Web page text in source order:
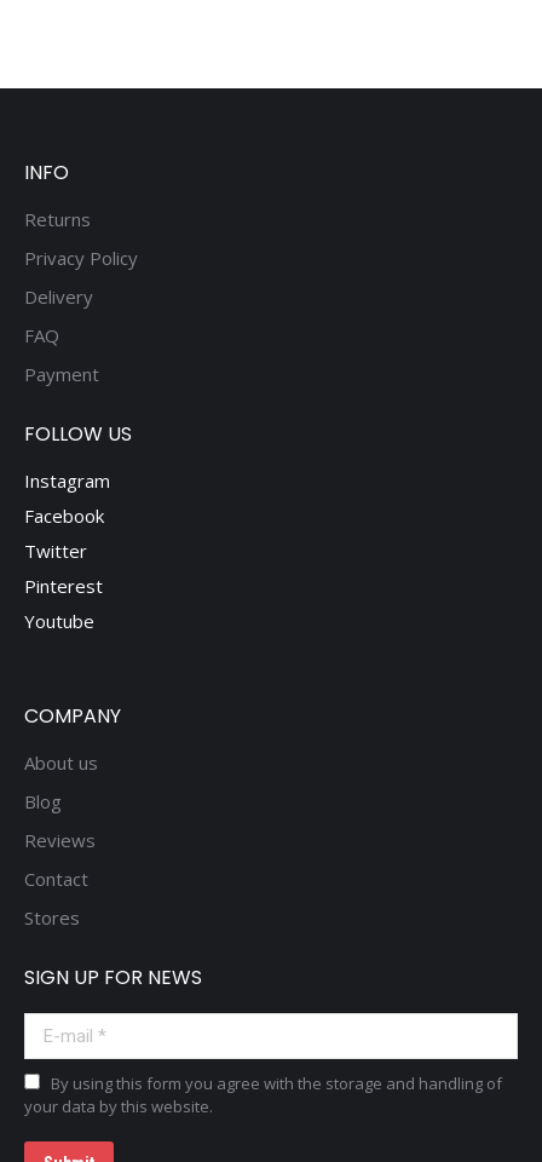
be
INFO
Returns
Privacy Policy
Delivery
FAQ
Payment
FOLLOW US
Instagram
Facebook
Twitter
Pinterest
Youtube
COMPANY
About us
Blog
Reviews
Contact
Stores
SIGN UP FOR NEWS
E-mail *
By using this form you agree with the storage and handling of
your data by this website.